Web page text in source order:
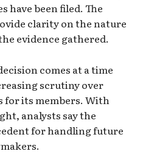
have been filed. The
clarity on the nature
evidence gathered.
comes at a time
scrutiny over
for its members. With
analysts say the
for handling future